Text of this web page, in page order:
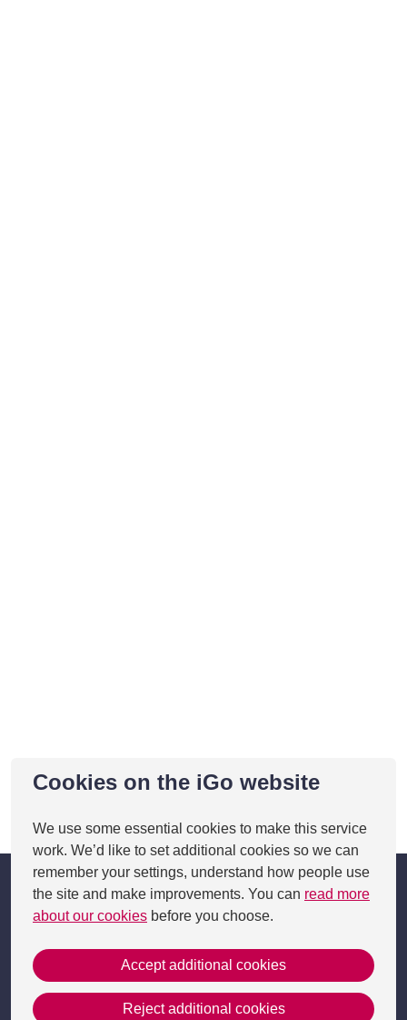
Cookies on the iGo website
We use some essential cookies to make this service
work. We’d like to set additional cookies so we can
remember your settings, understand how people use
the site and make improvements. You can read more
about our cookies before you choose.
Accept additional cookies
Reject additional cookies
This page was last updated on 05 Feb 2025
Get in Touch